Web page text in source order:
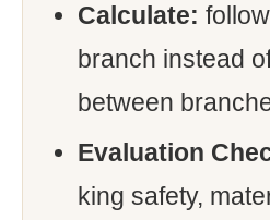
Calculate:
branch instead
between
Evaluation
king safety,